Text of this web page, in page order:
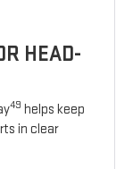
HEAD-
49 helps keep
in clear